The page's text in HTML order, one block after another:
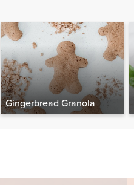
Gingerbread Granola